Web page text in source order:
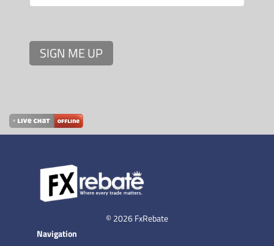
SIGN ME UP
© 2026 FxRebate
Navigation